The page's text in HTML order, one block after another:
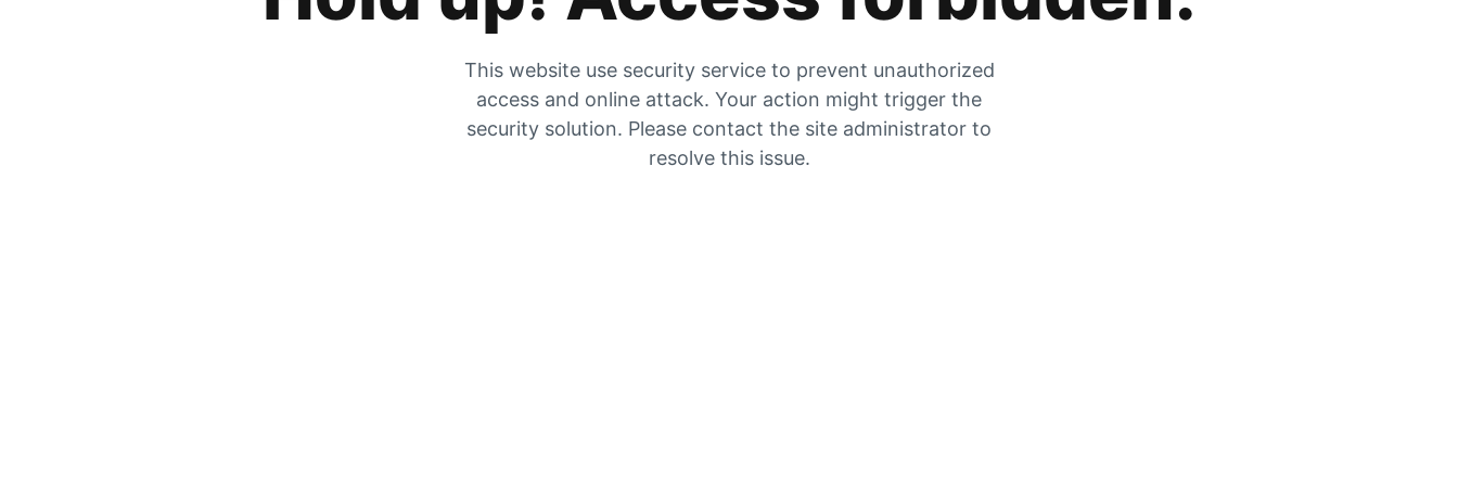
This website use security service to prevent unauthorized
access and online attack. Your action might trigger the
security solution. Please contact the site administrator to
resolve this issue.